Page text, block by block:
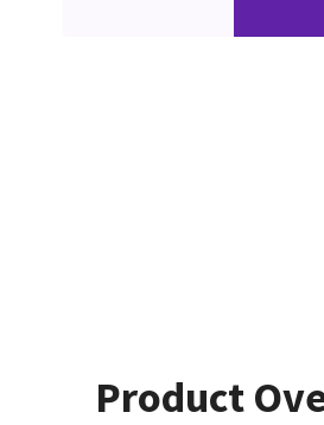
Product